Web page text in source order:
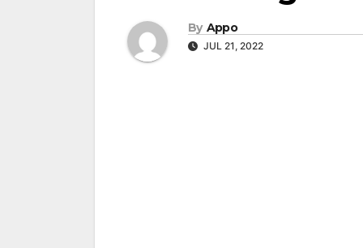
By Appo
JUL 21, 2022